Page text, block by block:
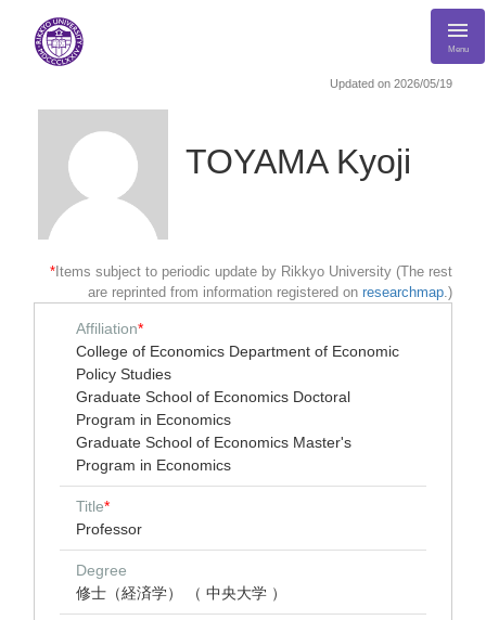
Menu
Updated on 2026/05/19
TOYAMA Kyoji
* Items subject to periodic update by Rikkyo University (The rest
are reprinted from information registered on researchmap.)
Affiliation*
College of Economics Department of Economic
Policy Studies
Graduate School of Economics Doctoral
Program in Economics
Graduate School of Economics Master's
Program in Economics
Title*
Professor
Degree
修士（経済学） （ 中央大学 ）